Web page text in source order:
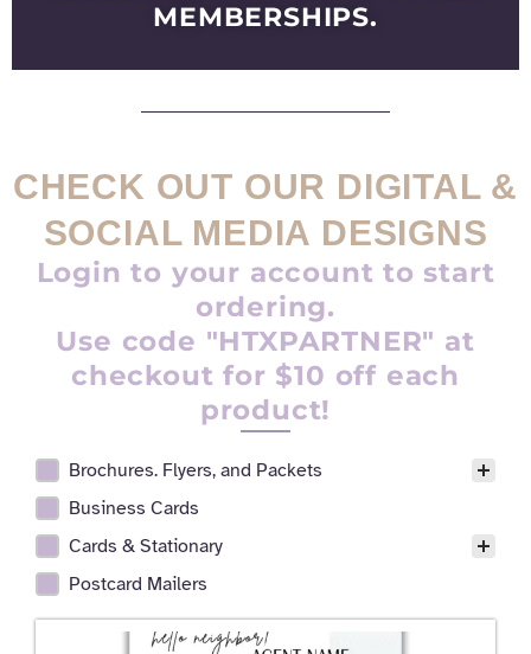
MEMBERSHIPS.
CHECK OUT OUR DIGITAL &
SOCIAL MEDIA DESIGNS
Login to your account to start
ordering.
Use code "HTXPARTNER" at
checkout for $10 off each
product!
Realtor Digital Design Facet
Brochures. Flyers, and Packets
Business Cards
Cards & Stationary
Postcard Mailers